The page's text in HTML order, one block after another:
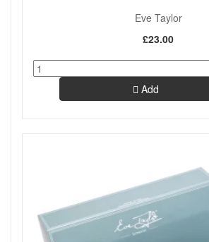
Eve Taylor
£23.00
Add